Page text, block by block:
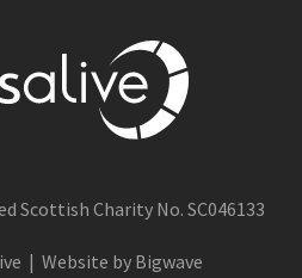
Scottish Charity No. SC046133
| Website by Bigwave